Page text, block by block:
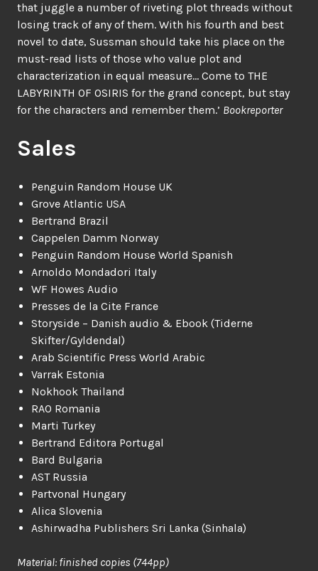
that juggle a number of riveting plot threads without
losing track of any of them. With his fourth and best
novel to date, Sussman should take his place on the
must-read lists of those who value plot and
characterization in equal measure… Come to THE
LABYRINTH OF OSIRIS for the grand concept, but stay
for the characters and remember them.’ Bookreporter
Sales
Penguin Random House UK
Grove Atlantic USA
Bertrand Brazil
Cappelen Damm Norway
Penguin Random House World Spanish
Arnoldo Mondadori Italy
WF Howes Audio
Presses de la Cite France
Storyside – Danish audio & Ebook (Tiderne
Skifter/Gyldendal)
Arab Scientific Press World Arabic
Varrak Estonia
Nokhook Thailand
RAO Romania
Marti Turkey
Bertrand Editora Portugal
Bard Bulgaria
AST Russia
Partvonal Hungary
Alica Slovenia
Ashirwadha Publishers Sri Lanka (Sinhala)
Material: finished copies (744pp)